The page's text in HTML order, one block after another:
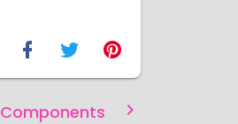
Components